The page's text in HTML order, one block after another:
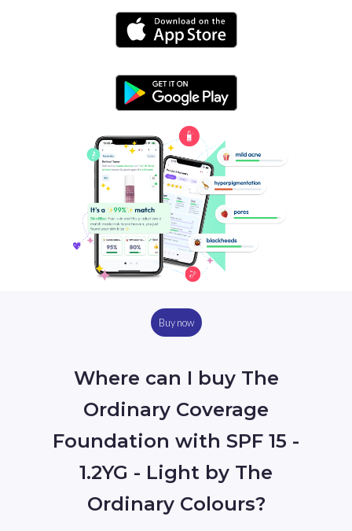
Buy now
Where can I buy The
Ordinary Coverage
Foundation with SPF 15 -
1.2YG - Light by The
Ordinary Colours?